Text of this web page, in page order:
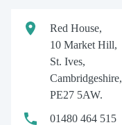
Red House,
10 Market Hill,
St. Ives,
Cambridgeshire,
PE27 5AW.
01480 464 515